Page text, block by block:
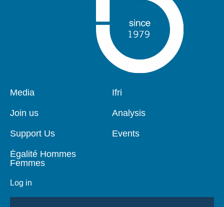
Pied
page
Media
Join us
Support Us
Égalité Hommes
Femmes
Log in
Navigation
Ifri
Analysis
Events